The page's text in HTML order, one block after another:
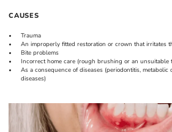
CAUSES
Trauma
An improperly fitted restoration or crown that irritates
Bite problems
Incorrect home care (rough brushing or an unsuitable
As a consequence of diseases (periodontitis,
diseases)